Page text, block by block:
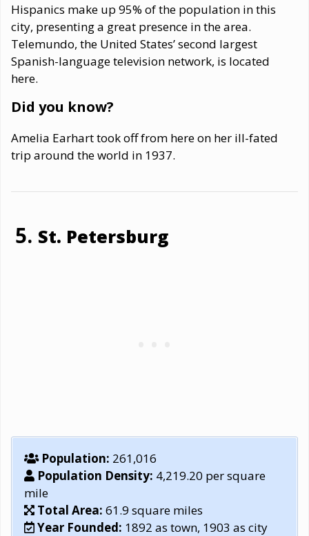
Hispanics make up 95% of the population in this
city, presenting a great presence in the area.
Telemundo, the United States’ second largest
Spanish-language television network, is located
here.
Did you know?
Amelia Earhart took off from here on her ill-fated
trip around the world in 1937.
St. Petersburg
Population: 261,016
Population Density: 4,219.20 per square
mile
Total Area: 61.9 square miles
Year Founded: 1892 as town, 1903 as city